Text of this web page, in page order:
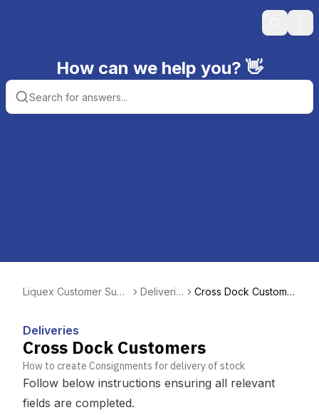
Search
How can we help you? 👋
Liquex Customer Supp
Deliverie
Cross Dock Custome
Deliveries
Cross Dock Customers
How to create Consignments for delivery of stock
Follow below instructions ensuring all relevant
fields are completed.